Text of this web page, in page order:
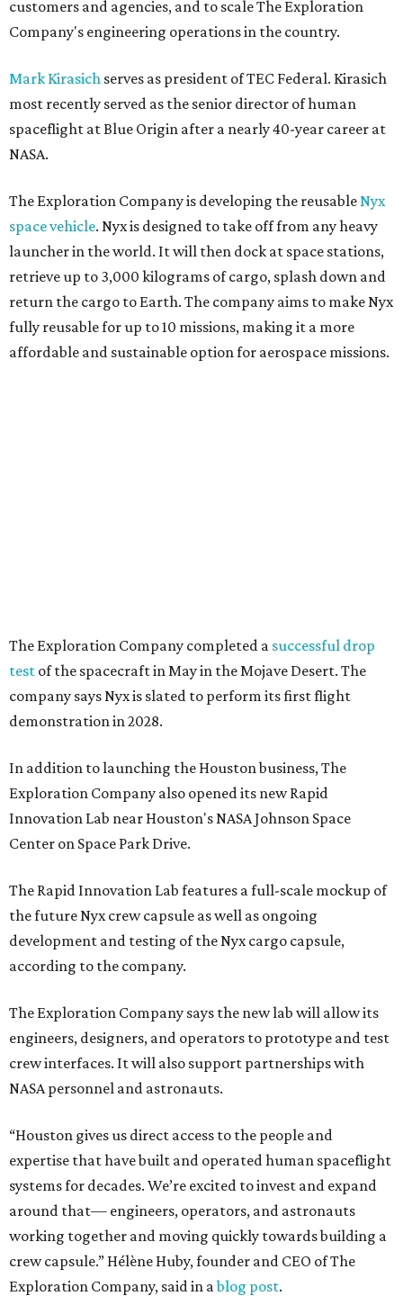
customers and agencies, and to scale The Exploration
Company's engineering operations in the country.
Mark Kirasich serves as president of TEC Federal. Kirasich
most recently served as the senior director of human
spaceflight at Blue Origin after a nearly 40-year career at
NASA.
The Exploration Company is developing the reusable Nyx
space vehicle. Nyx is designed to take off from any heavy
launcher in the world. It will then dock at space stations,
retrieve up to 3,000 kilograms of cargo, splash down and
return the cargo to Earth. The company aims to make Nyx
fully reusable for up to 10 missions, making it a more
affordable and sustainable option for aerospace missions.
The Exploration Company completed a successful drop
test of the spacecraft in May in the Mojave Desert. The
company says Nyx is slated to perform its first flight
demonstration in 2028.
In addition to launching the Houston business, The
Exploration Company also opened its new Rapid
Innovation Lab near Houston's NASA Johnson Space
Center on Space Park Drive.
The Rapid Innovation Lab features a full-scale mockup of
the future Nyx crew capsule as well as ongoing
development and testing of the Nyx cargo capsule,
according to the company.
The Exploration Company says the new lab will allow its
engineers, designers, and operators to prototype and test
crew interfaces. It will also support partnerships with
NASA personnel and astronauts.
“Houston gives us direct access to the people and
expertise that have built and operated human spaceflight
systems for decades. We’re excited to invest and expand
around that— engineers, operators, and astronauts
working together and moving quickly towards building a
crew capsule.” Hélène Huby, founder and CEO of The
Exploration Company, said in ablog post.